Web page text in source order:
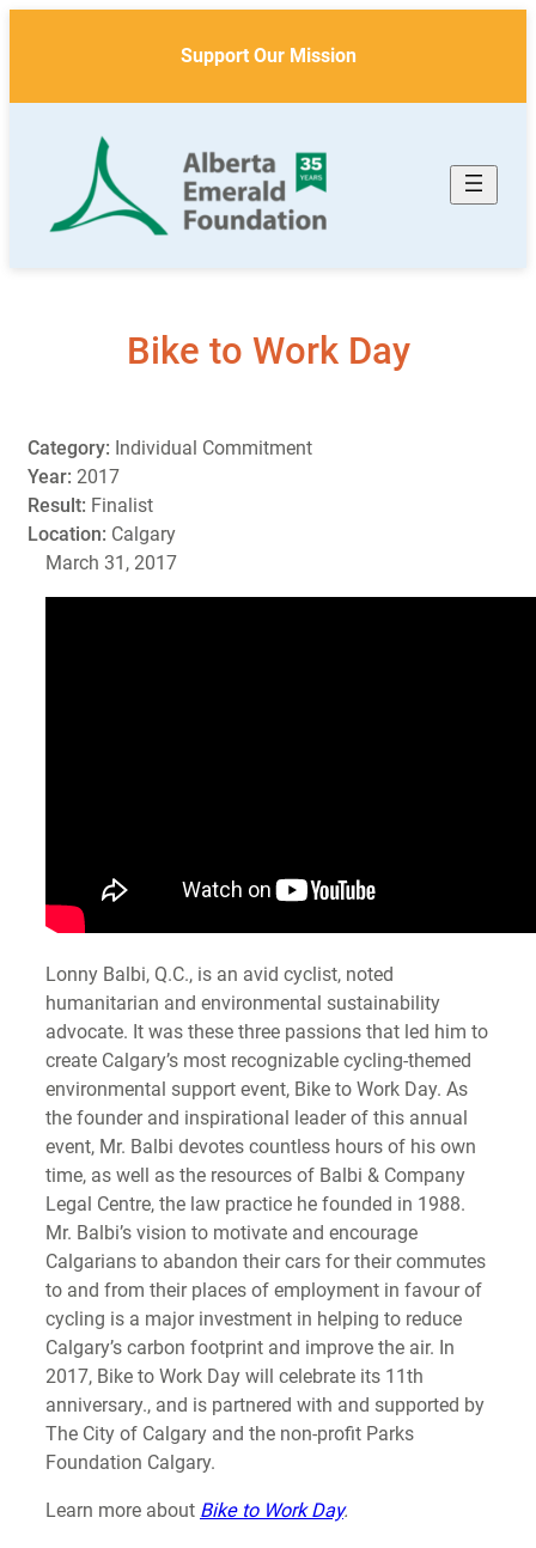
Support Our Mission
Bike to Work Day
Category: Individual Commitment
Year: 2017
Result: Finalist
Location: Calgary
March 31, 2017
Lonny Balbi, Q.C., is an avid cyclist, noted
humanitarian and environmental sustainability
advocate. It was these three passions that led him to
create Calgary’s most recognizable cycling-themed
environmental support event, Bike to Work Day. As
the founder and inspirational leader of this annual
event, Mr. Balbi devotes countless hours of his own
time, as well as the resources of Balbi & Company
Legal Centre, the law practice he founded in 1988.
Mr. Balbi’s vision to motivate and encourage
Calgarians to abandon their cars for their commutes
to and from their places of employment in favour of
cycling is a major investment in helping to reduce
Calgary’s carbon footprint and improve the air. In
2017, Bike to Work Day will celebrate its 11th
anniversary., and is partnered with and supported by
The City of Calgary and the non-profit Parks
Foundation Calgary.
Learn more about Bike to WorkDay.